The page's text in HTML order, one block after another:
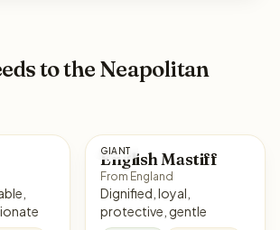
to the Neapolitan
GIANT
English Mastiff
From England
Dignified, loyal,
protective, gentle